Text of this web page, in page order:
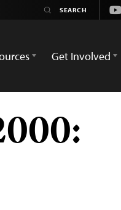
Get Involved